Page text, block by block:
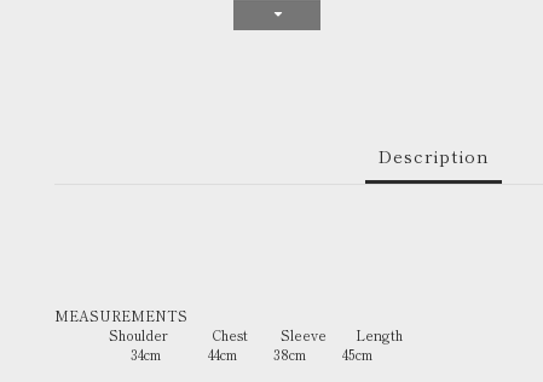
Description
MEASUREMENTS
Shoulder Chest Sleeve Length
34cm 44cm 38cm 45cm